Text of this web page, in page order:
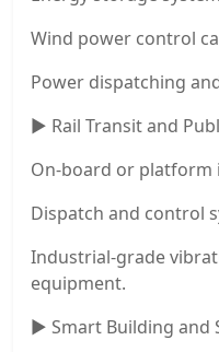
Wind power control
Power dispatching
▶ Rail Transit and
On-board or platform
Dispatch and control
Industrial-grade
equipment.
▶ Smart Building and